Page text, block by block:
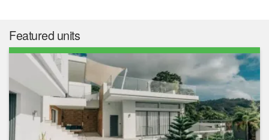
Featured units